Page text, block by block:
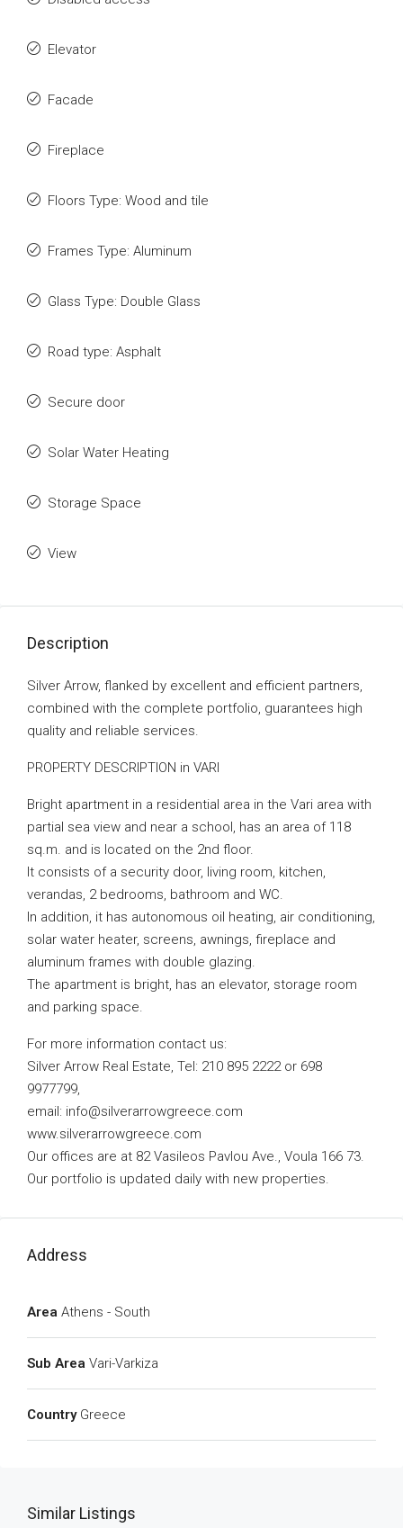
Elevator
Facade
Fireplace
Floors Type: Wood and tile
Frames Type: Aluminum
Glass Type: Double Glass
Road type: Asphalt
Secure door
Solar Water Heating
Storage Space
View
Description
Silver Arrow, flanked by excellent and efficient partners,
combined with the complete portfolio, guarantees high
quality and reliable services.
PROPERTY DESCRIPTION in VARI
Bright apartment in a residential area in the Vari area with
partial sea view and near a school, has an area of ​​118
sq.m. and is located on the 2nd floor.
It consists of a security door, living room, kitchen,
verandas, 2 bedrooms, bathroom and WC.
In addition, it has autonomous oil heating, air conditioning,
solar water heater, screens, awnings, fireplace and
aluminum frames with double glazing.
The apartment is bright, has an elevator, storage room
and parking space.
For more information contact us:
Silver Arrow Real Estate, Tel: 210 895 2222 or 698
9977799,
email: info@silverarrowgreece.com
www.silverarrowgreece.com
Our offices are at 82 Vasileos Pavlou Ave., Voula 166 73.
Our portfolio is updated daily with new properties.
Address
Area Athens - South
Sub Area Vari-Varkiza
Country Greece
Similar Listings